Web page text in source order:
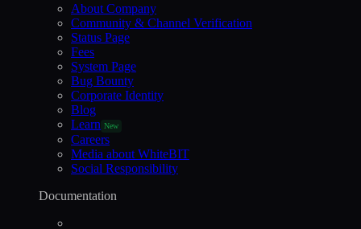
About Company
Community & Channel Verification
Status Page
Fees
System Page
Bug Bounty
Corporate Identity
Blog
Learn New
Careers
Media about WhiteBIT
Social Responsibility
Documentation